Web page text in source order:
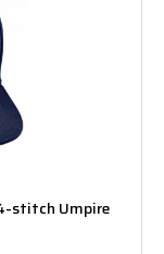
stitch Umpire